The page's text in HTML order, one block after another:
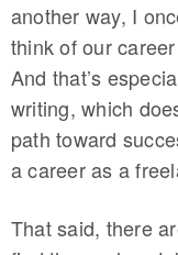
another way, I
think of our
And that’s
writing, which
path toward
a career as a
That said, there